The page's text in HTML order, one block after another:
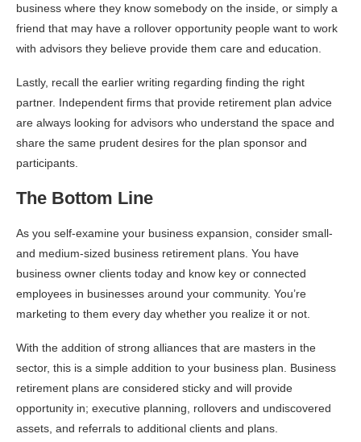
business where they know somebody on the inside, or simply a
friend that may have a rollover opportunity people want to work
with advisors they believe provide them care and education.
Lastly, recall the earlier writing regarding finding the right
partner. Independent firms that provide retirement plan advice
are always looking for advisors who understand the space and
share the same prudent desires for the plan sponsor and
participants.
The Bottom Line
As you self-examine your business expansion, consider small-
and medium-sized business retirement plans. You have
business owner clients today and know key or connected
employees in businesses around your community. You’re
marketing to them every day whether you realize it or not.
With the addition of strong alliances that are masters in the
sector, this is a simple addition to your business plan. Business
retirement plans are considered sticky and will provide
opportunity in; executive planning, rollovers and undiscovered
assets, and referrals to additional clients and plans.